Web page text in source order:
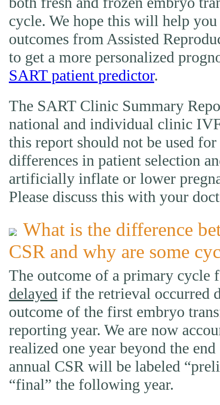
cycle. We hope this will help
outcomes from Assisted
to get a more personalized
SART patient predictor.
The SART Clinic Summary
national and individual clinic IVF
this report should not be used
differences in patient selection
artificially inflate or lower
Please discuss this with your
What is the difference
CSR and why are some
The outcome of a primary cycle
delayed if the retrieval occurred
outcome of the first embryo
reporting year. We are now
realized one year beyond the
annual CSR will be labeled
“final” the following year.